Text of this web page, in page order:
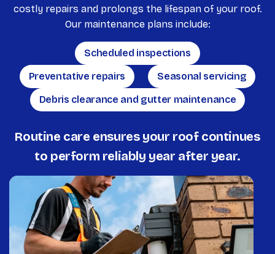
costly repairs and prolongs the lifespan of your roof.
Our maintenance plans include:
Scheduled inspections
Preventative repairs
Seasonal servicing
Debris clearance and gutter maintenance
Routine care ensures your roof continues
to perform reliably year after year.